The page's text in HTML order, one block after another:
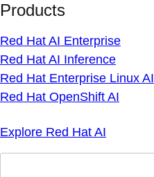
Products
Red Hat AI Enterprise
Red Hat AI Inference
Red Hat Enterprise Linux AI
Red Hat OpenShift AI
Explore Red Hat AI